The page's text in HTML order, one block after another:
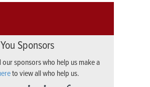
Sponsors
sponsors who help us make a
to view all who help us.